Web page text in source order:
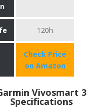
120h
Check Price
on Amazon
Vivosmart 3
Specifications